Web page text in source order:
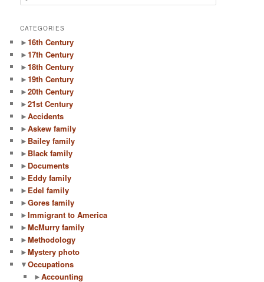
e
r
h
CATEGORIES
►16th Century
►17th Century
►18th Century
►19th Century
►20th Century
►21st Century
►Accidents
►Askew family
► Bailey family
► Black family
► Documents
► Eddy family
► Edel family
►Gores family
►Immigrant to America
►McMurry family
►Methodology
►Mystery photo
▼Occupations
►Accounting